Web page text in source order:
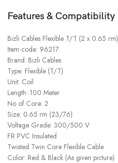
Features & Compatibility
Bizli Cables Flexible T/T (2 x 0.65 rm)
Item code: 96217
Brand: Bizli Cables
Type: Flexible (T/T)
Unit: Coil
Length: 100 Meter
No of Core: 2
Size: 0.65 rm (23/76)
Voltage Grade: 300/500 V
FR PVC Insulated
Twisted Twin Core Flexible Cable
Color: Red & Black (As given picture)